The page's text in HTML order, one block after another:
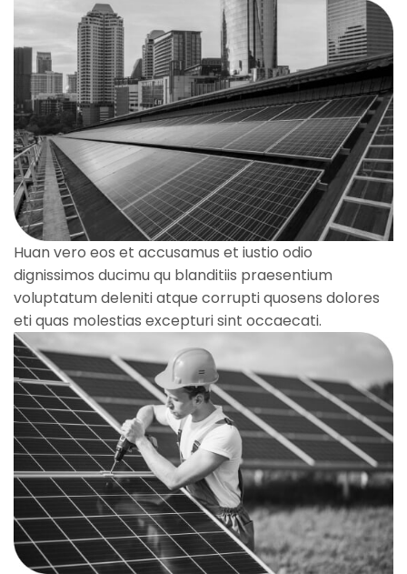
Huan vero eos et accusamus et iustio odio
dignissimos ducimu qu blanditiis praesentium
voluptatum deleniti atque corrupti quosens dolores
eti quas molestias excepturi sint occaecati.